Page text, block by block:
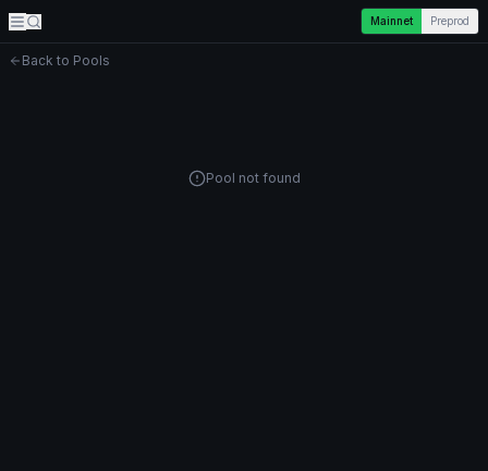
Mainnet Preprod
Back to Pools
Pool not found